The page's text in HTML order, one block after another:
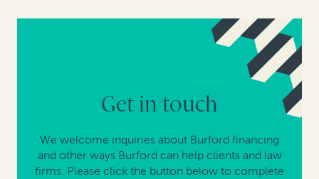
Get in touch
We welcome inquiries about Burford financing
and other ways Burford can help clients and law
firms. Please click the button below to complete